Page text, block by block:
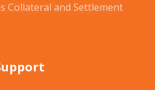
Collateral and Settlement